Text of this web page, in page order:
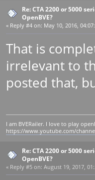
Re: CTA 2200 or 5000
OpenBVE?
« Reply #4 on: May 10, 2016,
That is
irrelevant to
posted that,
I am BVERailer. I love to play
https://www.youtube.com/
Re: CTA 2200 or 5000
OpenBVE?
« Reply #5 on: August 19, 2017,